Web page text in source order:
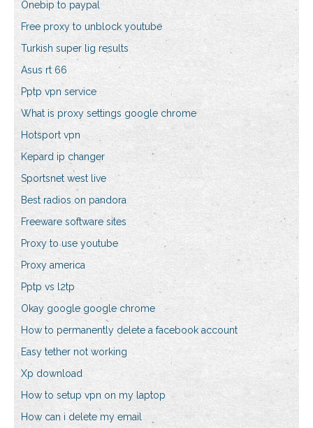
Onebip to paypal
Free proxy to unblock youtube
Turkish super lig results
Asus rt 66
Pptp vpn service
What is proxy settings google chrome
Hotsport vpn
Kepard ip changer
Sportsnet west live
Best radios on pandora
Freeware software sites
Proxy to use youtube
Proxy america
Pptp vs l2tp
Okay google google chrome
How to permanently delete a facebook account
Easy tether not working
Xp download
How to setup vpn on my laptop
How can i delete my email